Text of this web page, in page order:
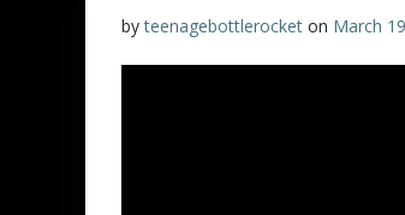
byteenagebottlerocket on March